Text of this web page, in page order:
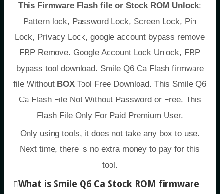
This Firmware Flash file or Stock ROM Unlock:
Pattern lock, Password Lock, Screen Lock, Pin
Lock, Privacy Lock, google account bypass remove
FRP Remove. Google Account Lock Unlock, FRP
bypass tool download. Smile Q6 Ca Flash firmware
file Without BOX Tool Free Download. This Smile Q6
Ca Flash File Not Without Password or Free. This
Flash File Only For Paid Premium User.
Only using tools, it does not take any box to use.
Next time, there is no extra money to pay for this
tool.
What is Smile Q6 Ca Stock ROM firmware